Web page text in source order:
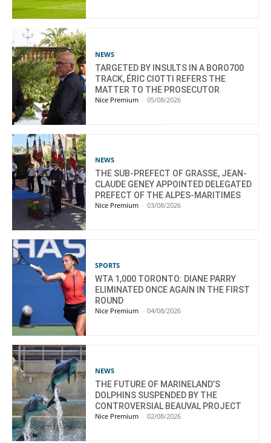
NEWS
TARGETED BY INSULTS IN A BORO700
TRACK, ÉRIC CIOTTI REFERS THE
MATTER TO THE PROSECUTOR
Nice Premium - 05/08/2026
NEWS
THE SUB-PREFECT OF GRASSE, JEAN-
CLAUDE GENEY APPOINTED DELEGATED
PREFECT OF THE ALPES-MARITIMES
Nice Premium - 03/08/2026
SPORTS
WTA 1,000 TORONTO: DIANE PARRY
ELIMINATED ONCE AGAIN IN THE FIRST
ROUND
Nice Premium - 04/08/2026
NEWS
THE FUTURE OF MARINELAND’S
DOLPHINS SUSPENDED BY THE
CONTROVERSIAL BEAUVAL PROJECT
Nice Premium - 02/08/2026